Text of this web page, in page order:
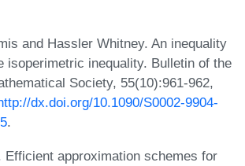
and Hassler Whitney. An inequality
isoperimetric inequality. Bulletin of the
Society, 55(10):961-962,
dx.doi.org/10.1090/S0002-9904-
.
Efficient approximation schemes for